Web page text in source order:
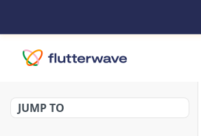
API References
JUMP TO